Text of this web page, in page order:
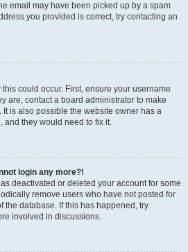
email may have been picked up by a spam
you provided is correct, try contacting an
could occur. First, ensure your username
are, contact a board administrator to make
It is also possible the website owner has a
and they would need to fix it.
login any more?!
deactivated or deleted your account for some
remove users who have not posted for
the database. If this has happened, try
involved in discussions.